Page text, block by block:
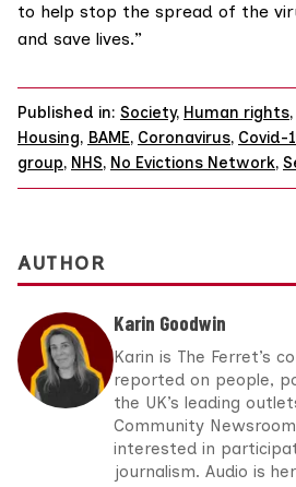
to help stop the spread of the
and save lives.”
Published in: Society, Human rights,
Housing, BAME, Coronavirus, Covid-
group, NHS, No Evictions Network,
AUTHOR
Karin Goodwin
Karin is The Ferret’s
reported on people,
the UK’s leading
Community
interested in
journalism. Audio is